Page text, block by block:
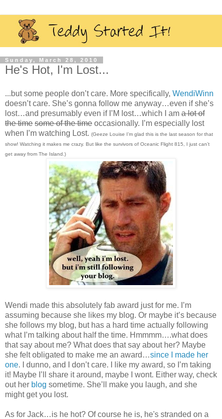
Sunday, March 28, 2010
He's Hot, I'm Lost...
...but some people don’t care. More specifically, WendiWinn
doesn’t care. She’s gonna follow me anyway…even if she’s
lost…and presumably even if I’M lost…which I am a lot of
the time some of the time occasionally. I’m especially lost
when I’m watching Lost. (Geeze Louise I’m glad this is the last season for that
show! Watching it makes me crazy. But like the survivors of Oceanic Flight 815, I just can’t
get away from The Island.)
Wendi made this absolutely fab award just for me. I’m
assuming because she likes my blog. Or maybe it’s because
she follows my blog, but has a hard time actually following
what I’m talking about half the time. Hmmmm….what does
that say about me? What does that say about her? Maybe
she felt obligated to make me an award…since I made her
one. I dunno, and I don’t care. I like my award, so I’m taking
it! Maybe I’ll share it around, maybe I wont. Either way, check
out her blog sometime. She’ll make you laugh, and she
might get you lost.
As for Jack…is he hot? Of course he is, he's stranded on a